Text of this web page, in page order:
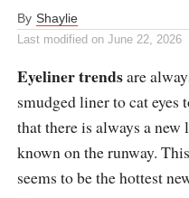
By Shaylie
Last modified on June 22, 2026
Eyeliner trendsare
smudged liner to cat eyes
that there is always a
known on the runway.
seems to be the hottest